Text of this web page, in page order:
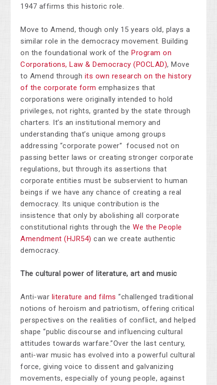
1947 affirms this historic role.
Move to Amend, though only 15 years old, plays a
similar role in the democracy movement. Building
on the foundational work of theProgram on
Corporations, Law & Democracy (POCLAD), Move
to Amend through its own research on the history
of the corporate form emphasizes that
corporations were originally intended to hold
privileges, not rights, granted by the state through
charters. It’s an institutional memory and
understanding that’s unique among groups
addressing “corporate power” focused not on
passing better laws or creating stronger corporate
regulations, but through its assertions that
corporate entities must be subservient to human
beings if we have any chance of creating a real
democracy. Its unique contribution is the
insistence that only by abolishing all corporate
constitutional rights through theWe the People
Amendment (HJR54) can we create authentic
democracy.
The cultural power of literature, art and music
Anti-war literature and films “challenged traditional
notions of heroism and patriotism, offering critical
perspectives on the realities of conflict, and helped
shape “public discourse and influencing cultural
attitudes towards warfare.”Over the last century,
anti-war music has evolved into a powerful cultural
force, giving voice to dissent and galvanizing
movements, especially of young people, against